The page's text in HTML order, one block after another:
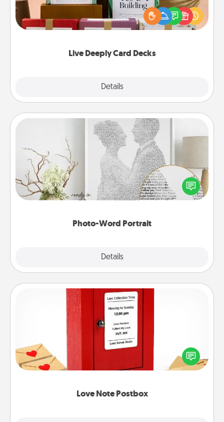
Live Deeply Card Decks
Details
the best-selling Live Deeply card decks! Need a
good laugh? Try Slip! Run out of stories to share?
Life Stories has got you covered. Explore topics
Photo-Word Portrait
Details
Photo-Word Portrait
Write a heartfelt letter to your loved one. Then, have
it made into a photo-word portrait!
Love Note Postbox
Love Note Postbox
Creating your love notes is as easy as writing on the
blank note, folding it into the envelope, and sealing
it with a heart sticker. Slip it into the postbox and